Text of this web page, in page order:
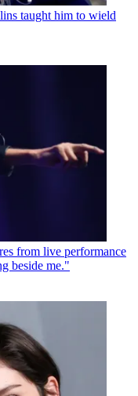
taught him to wield
from live performance
beside me."